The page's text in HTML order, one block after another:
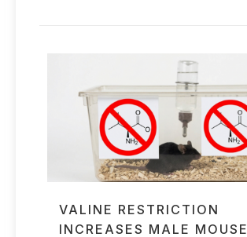
VALINE RESTRICTION
INCREASES MALE MOUSE